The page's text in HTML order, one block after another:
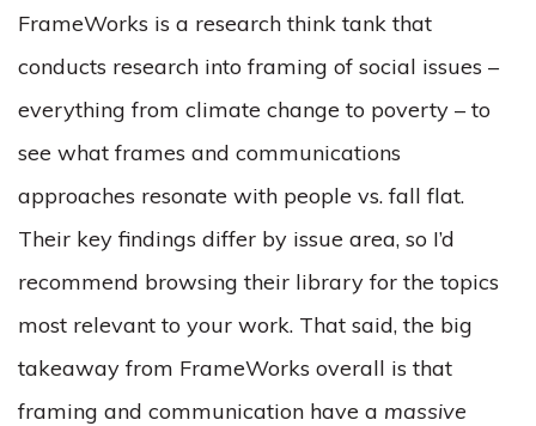
FrameWorks is a research think tank that
conducts research into framing of social issues –
everything from climate change to poverty – to
see what frames and communications
approaches resonate with people vs. fall flat.
Their key findings differ by issue area, so I’d
recommend browsing their library for the topics
most relevant to your work. That said, the big
takeaway from FrameWorks overall is that
framing and communication have a massive